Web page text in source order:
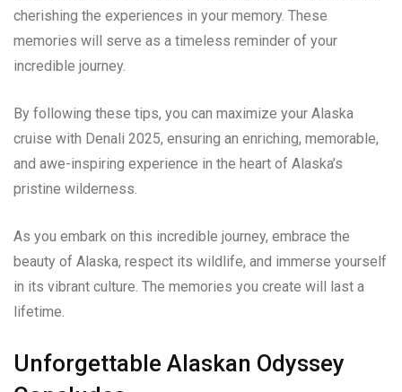
cherishing the experiences in your memory. These
memories will serve as a timeless reminder of your
incredible journey.
By following these tips, you can maximize your Alaska
cruise with Denali 2025, ensuring an enriching, memorable,
and awe-inspiring experience in the heart of Alaska’s
pristine wilderness.
As you embark on this incredible journey, embrace the
beauty of Alaska, respect its wildlife, and immerse yourself
in its vibrant culture. The memories you create will last a
lifetime.
Unforgettable Alaskan Odyssey